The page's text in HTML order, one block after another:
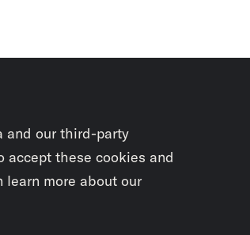
and our third-party
accept these cookies and
learn more about our